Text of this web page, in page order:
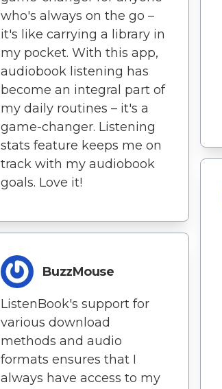
who's always on the go –
it's like carrying a library in
my pocket. With this app,
audiobook listening has
become an integral part of
my daily routines – it's a
game-changer. Listening
stats feature keeps me on
track with my audiobook
goals. Love it!
BuzzMouse
ListenBook's support for
various download
methods and audio
formats ensures that I
always have access to my